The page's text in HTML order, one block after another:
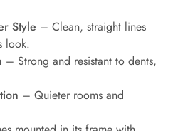
Style – Clean, straight lines
look.
– Strong and resistant to dents,
– Quieter rooms and